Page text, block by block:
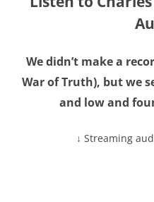
We didn’t make a
War of Truth), but we
and low and
↓ Streaming